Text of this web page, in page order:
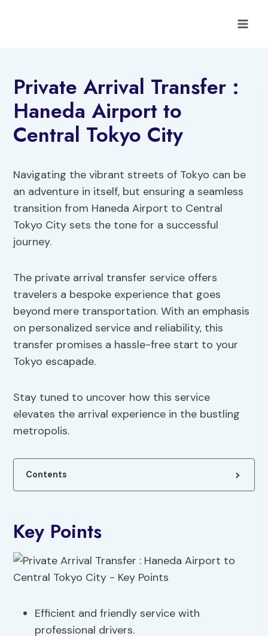
Private Arrival Transfer :
Haneda Airport to
Central Tokyo City
Navigating the vibrant streets of Tokyo can be
an adventure in itself, but ensuring a seamless
transition from Haneda Airport to Central
Tokyo City sets the tone for a successful
journey.
The private arrival transfer service offers
travelers a bespoke experience that goes
beyond mere transportation. With an emphasis
on personalized service and reliability, this
transfer promises a hassle-free start to your
Tokyo escapade.
Stay tuned to uncover how this service
elevates the arrival experience in the bustling
metropolis.
Contents
Key Points
Efficient and friendly service with
professional drivers.